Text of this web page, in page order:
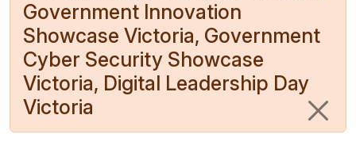
Government Innovation
Showcase Victoria, Government
Cyber Security Showcase
Victoria, Digital Leadership Day
Victoria